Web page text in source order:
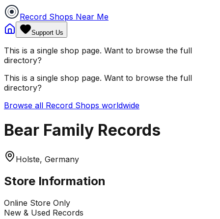
Record Shops Near Me
Support Us
This is a single shop page. Want to browse the full
directory?
This is a single shop page. Want to browse the full
directory?
Browse all Record Shops worldwide
Bear Family Records
Holste, Germany
Store Information
Online Store Only
New & Used Records